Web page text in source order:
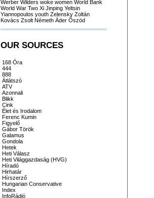
Werber Wilders woke women World Bank
World War Two Xi Jinping Yeltsin
Yiannopoulos youth Zelensky Zoltán
Kovács Zsolt Németh Áder Őszöd
OUR SOURCES
168 Óra
444
888
Átlátszó
ATV
Azonnali
Blikk
Cink
Élet és Irodalom
Ferenc Kumin
Figyelő
Gábor Török
Galamus
Gondola
Hetek
Heti Válasz
Heti Világgazdaság (HVG)
Híradó
Hirhatár
Hírszerző
Hungarian Conservative
Index
InfoRádió